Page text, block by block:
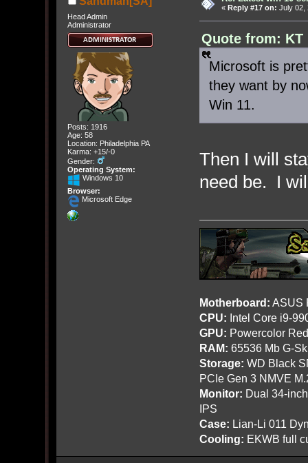
Head Admin
Administrator
Posts: 1916
Age: 58
Location: Philadelphia PA
Karma: +15/-0
Gender:
Operating System:
Windows 10
Browser:
Microsoft Edge
« Reply #17 on: July 02,
Quote from: KT
Microsoft is
they want by
Win 11.
Then I will
need be. I
Motherboard: ASUS
CPU: Intel Core i9-
GPU: Powercolor
RAM: 65536 Mb G-
Storage: WD Black
PCIe Gen 3 NMVE
Monitor: Dual 34-
IPS
Case: Lian-Li 011
Cooling: EKWB full